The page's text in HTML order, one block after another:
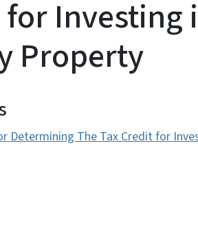
Investing
Property
Determining The Tax Credit for